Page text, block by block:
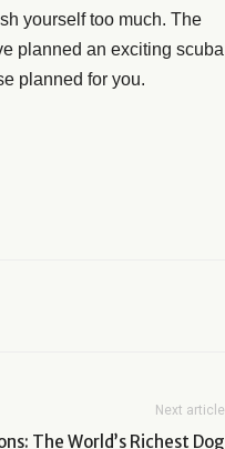
yourself too much. The
planned an exciting scuba
planned for you.
Next article
The World’s Richest Dog